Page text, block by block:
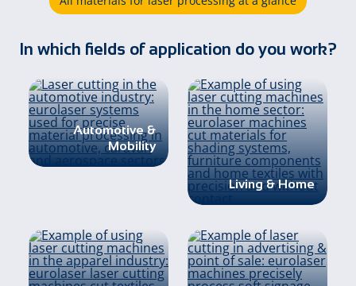
In which fields of application do you work?
Automotive &
Mobility
Living & Home